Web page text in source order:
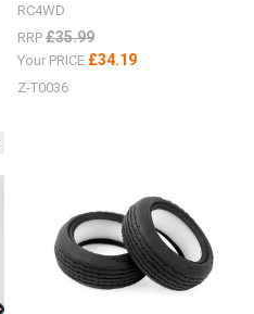
RC4WD
RRP £35.99
Your PRICE £34.19
Z-T0036